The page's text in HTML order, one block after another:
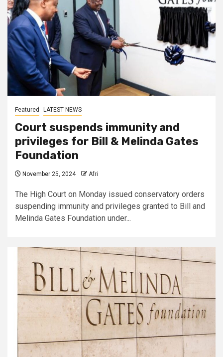
Featured LATEST NEWS
Court suspends immunity and
privileges for Bill & Melinda Gates
Foundation
November 25, 2024 Afri
The High Court on Monday issued conservatory orders
suspending immunity and privileges granted to Bill and
Melinda Gates Foundation under...